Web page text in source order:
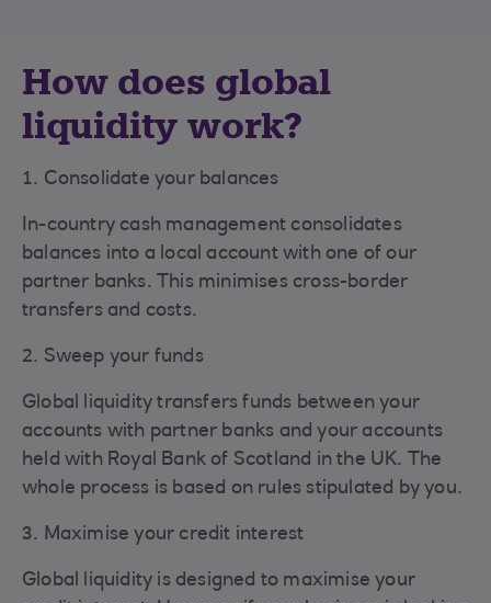
How does global
liquidity work?
1. Consolidate your balances
In-country cash management consolidates
balances into a local account with one of our
partner banks. This minimises cross-border
transfers and costs.
2. Sweep your funds
Global liquidity transfers funds between your
accounts with partner banks and your accounts
held with Royal Bank of Scotland in the UK. The
whole process is based on rules stipulated by you.
3. Maximise your credit interest
Global liquidity is designed to maximise your